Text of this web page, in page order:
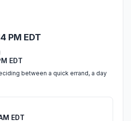
PM EDT
EDT
between a quick errand, a day
EDT